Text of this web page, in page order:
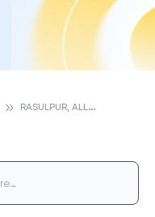
R
ASULPUR, ALLAHABAD BANK